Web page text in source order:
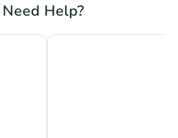
Foreclosure Sale
Need Help?